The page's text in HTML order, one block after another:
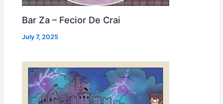
Bar Za – Fecior De Crai
July 7, 2025